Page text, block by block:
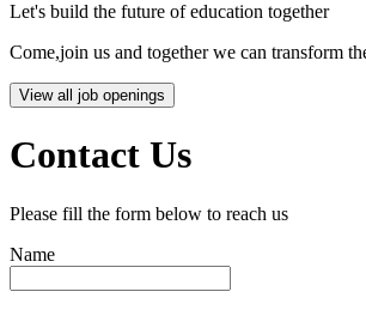
Let's build the future of education together
Come,join us and together we can transform
View all job openings
Contact Us
Please fill the form below to reach us
Name